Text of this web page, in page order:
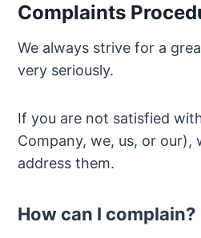
Complaints
We always strive for a
very seriously.
If you are not satisfied
Company, we, us, or
address them.
How can I complain?